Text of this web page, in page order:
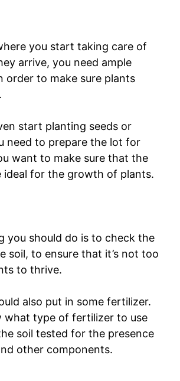
you start taking care of
arrive, you need ample
order to make sure plants
start planting seeds or
need to prepare the lot for
want to make sure that the
ideal for the growth of plants.
you should do is to check the
soil, to ensure that it’s not too
to thrive.
also put in some fertilizer.
what type of fertilizer to use
soil tested for the presence
other components.